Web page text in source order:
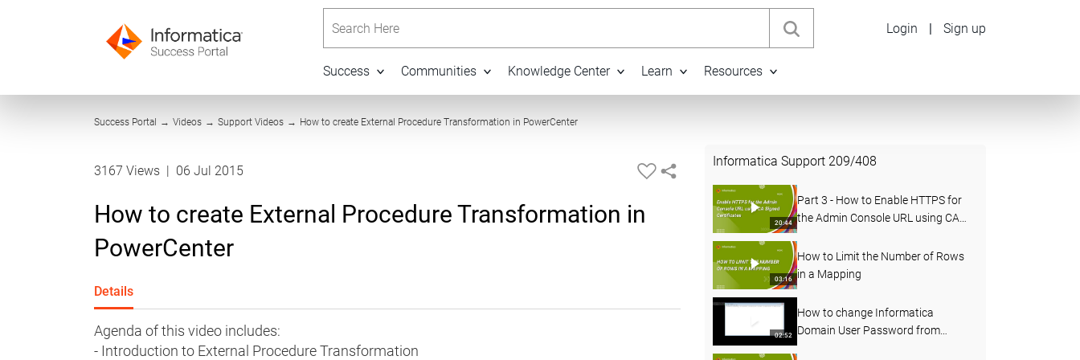
Success Communities Knowledge Center Learn Resources
Login | Sign up
Success Portal → Videos → Support Videos → How to create External Procedure Transformation in PowerCenter
3167 Views | 06 Jul 2015
How to create External Procedure Transformation in
PowerCenter
Details
Agenda of this video includes:
- Introduction to External Procedure Transformation
Informatica Support 209/408
20:44
Part 3 - How to Enable HTTPS for
the Admin Console URL using CA
03:16
How to Limit the Number of Rows
in a Mapping
02:52
How to change Informatica
Domain User Password from